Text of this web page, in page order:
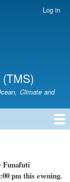
Log in
Climate and
Funafuti
pm this evening.